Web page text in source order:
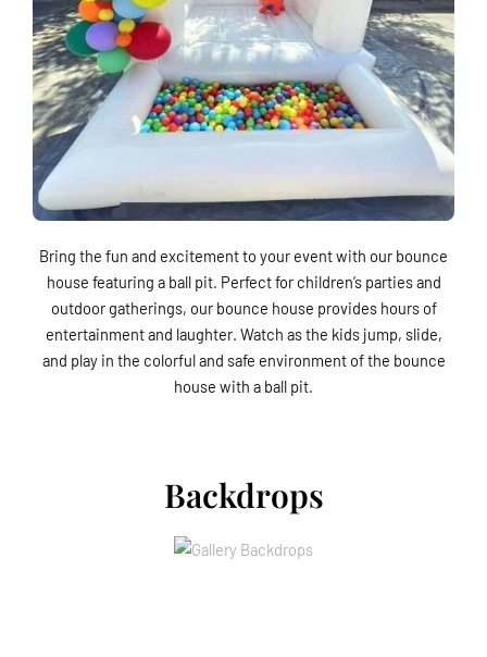
Bring the fun and excitement to your event with our bounce
house featuring a ball pit. Perfect for children’s parties and
outdoor gatherings, our bounce house provides hours of
entertainment and laughter. Watch as the kids jump, slide,
and play in the colorful and safe environment of the bounce
house with a ball pit.
Backdrops